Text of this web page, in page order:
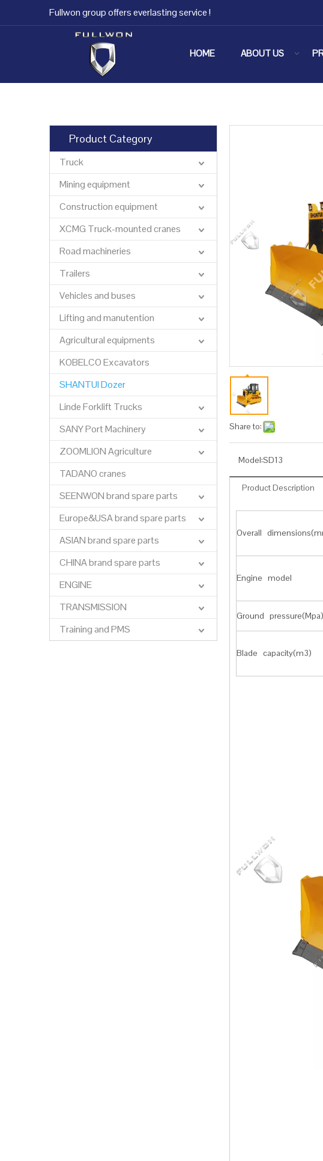
Fullwon group offers everlasting service !
HOME ABOUT US
Product Category
Truck
Mining equipment
Construction equipment
XCMG Truck-mounted cranes
Road machineries
Trailers
Vehicles and buses
Lifting and manutention
Agricultural equipments
KOBELCO Excavators
SHANTUI Dozer
Linde Forklift Trucks
SANY Port Machinery
ZOOMLION Agriculture
TADANO cranes
SEENWON brand spare parts
Europe&USA brand spare parts
ASIAN brand spare parts
CHINA brand spare parts
ENGINE
TRANSMISSION
Training and PMS
Share to:
Model:SD13
Product Description
Overall
Engine model
Ground pressure(Mpa)
Blade capacity(m3)